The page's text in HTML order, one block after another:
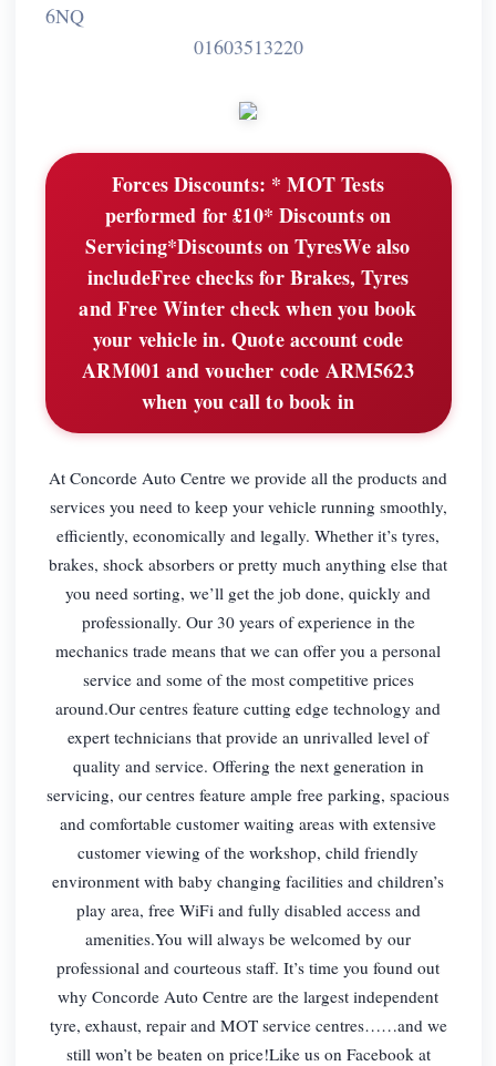
6NQ
01603513220
Forces Discounts: * MOT Tests
performed for £10* Discounts on
Servicing*Discounts on TyresWe also
includeFree checks for Brakes, Tyres
and Free Winter check when you book
your vehicle in. Quote account code
ARM001 and voucher code ARM5623
when you call to book in
At Concorde Auto Centre we provide all the products and
services you need to keep your vehicle running smoothly,
efficiently, economically and legally. Whether it’s tyres,
brakes, shock absorbers or pretty much anything else that
you need sorting, we’ll get the job done, quickly and
professionally. Our 30 years of experience in the
mechanics trade means that we can offer you a personal
service and some of the most competitive prices
around.Our centres feature cutting edge technology and
expert technicians that provide an unrivalled level of
quality and service. Offering the next generation in
servicing, our centres feature ample free parking, spacious
and comfortable customer waiting areas with extensive
customer viewing of the workshop, child friendly
environment with baby changing facilities and children’s
play area, free WiFi and fully disabled access and
amenities.You will always be welcomed by our
professional and courteous staff. It’s time you found out
why Concorde Auto Centre are the largest independent
tyre, exhaust, repair and MOT service centres……and we
still won’t be beaten on price!Like us on Facebook at